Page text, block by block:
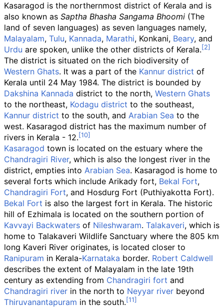
Kasaragod is the northernmost district of Kerala and is
also known as Saptha Bhasha Sangama Bhoomi (The
land of seven languages) as seven languages namely,
Malayalam, Tulu, Kannada, Marathi, Konkani, Beary, and
Urdu are spoken, unlike the other districts of Kerala.
The district is situated on the rich biodiversity of
Western Ghats. It was a part of the Kannur district of
Kerala until 24 May 1984. The district is bounded by
Dakshina Kannada district to the north, Western Ghats
to the northeast, Kodagu district to the southeast,
Kannur district to the south, and Arabian Sea to the
west. Kasaragod district has the maximum number of
rivers in Kerala - 12.
Kasaragod town is located on the estuary where the
Chandragiri River, which is also the longest river in the
district, empties into Arabian Sea. Kasaragod is home to
several forts which include Arikady fort, Bekal Fort,
Chandragiri Fort, and Hosdurg Fort (Puthiyakotta Fort).
Bekal Fort is also the largest fort in Kerala. The historic
hill of Ezhimala is located on the southern portion of
Kavvayi Backwaters of Nileshwaram. Talakaveri, which is
home to Talakaveri Wildlife Sanctuary where the 805 km
long Kaveri River originates, is located closer to
Ranipuram in Kerala-Karnataka border. Robert Caldwell
describes the extent of Malayalam in the late 19th
century as extending from Chandragiri fort and
Chandragiri river in the north to Neyyar river beyond
Thiruvanantapuram in the south.